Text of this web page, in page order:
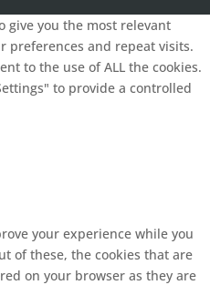
give you the most relevant
preferences and repeat visits.
to the use of ALL the cookies.
to provide a controlled
your experience while you
of these, the cookies that are
on your browser as they are